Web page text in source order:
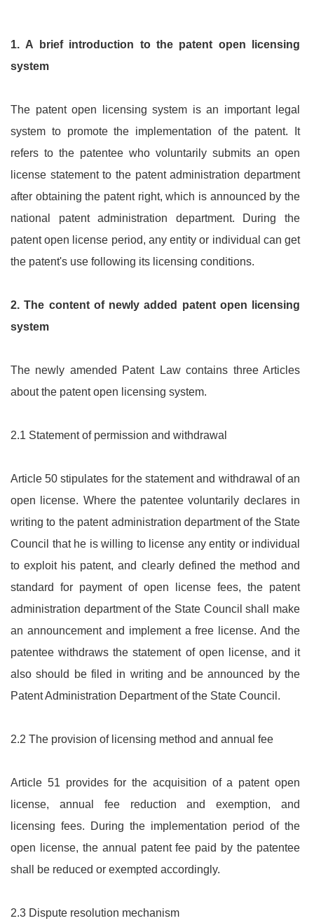
1. A brief introduction to the patent open licensing
system
The patent open licensing system is an important legal
system to promote the implementation of the patent. It
refers to the patentee who voluntarily submits an open
license statement to the patent administration department
after obtaining the patent right, which is announced by the
national patent administration department. During the
patent open license period, any entity or individual can get
the patent's use following its licensing conditions.
2.The content of newly added patent open licensing
system
The newly amended Patent Law contains three Articles
about the patent open licensing system.
2.1 Statement of permission and withdrawal
Article 50 stipulates for the statement and withdrawal of an
open license. Where the patentee voluntarily declares in
writing to the patent administration department of the State
Council that he is willing to license any entity or individual
to exploit his patent, and clearly defined the method and
standard for payment of open license fees, the patent
administration department of the State Council shall make
an announcement and implement a free license. And the
patentee withdraws the statement of open license, and it
also should be filed in writing and be announced by the
Patent Administration Department of the State Council.
2.2 The provision of licensing method and annual fee
Article 51 provides for the acquisition of a patent open
license, annual fee reduction and exemption, and
licensing fees. During the implementation period of the
open license, the annual patent fee paid by the patentee
shall be reduced or exempted accordingly.
2.3 Dispute resolution mechanism